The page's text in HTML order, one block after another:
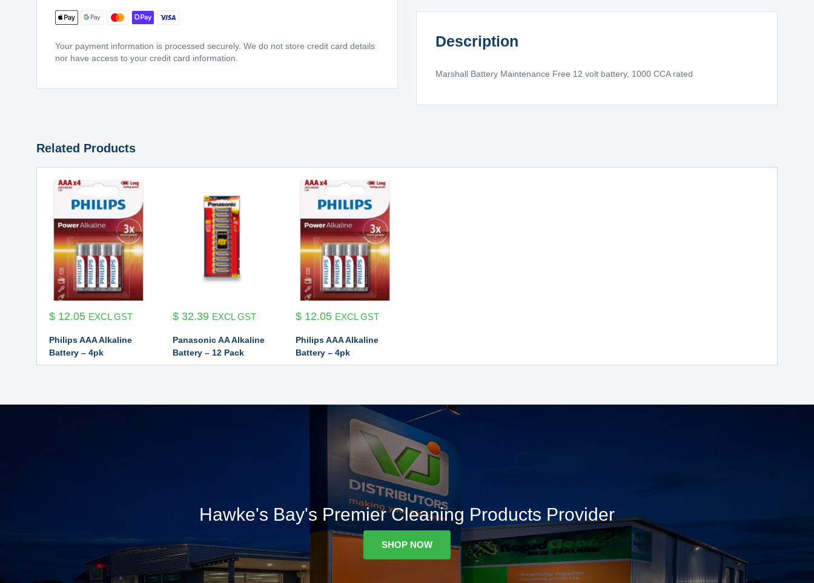
Your payment information is processed securely. We do not store credit card details
nor have access to your credit card information.
Description
Marshall Battery Maintenance Free 12 volt battery, 1000 CCA rated
Related Products
$ 12.05 EXCL GST
Philips AAA Alkaline
Battery – 4pk
$32.39 EXCL GST
Panasonic AA Alkaline
Battery – 12 Pack
$ 12.05 EXCL GST
Philips AAA Alkaline
Battery – 4pk
Hawke's Bay's Premier Cleaning Products Provider
SHOP NOW